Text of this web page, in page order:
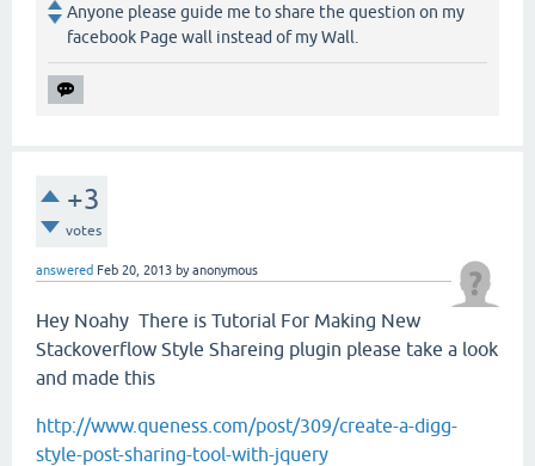
Anyone please guide me to share the question on my
facebook Page wall instead of my Wall.
+3
votes
answered Feb 20, 2013 byanonymous
Hey Noahy There is Tutorial For Making New
Stackoverflow Style Shareing plugin please take a look
and made this
http://www.queness.com/post/309/create-a-digg-
style-post-sharing-tool-with-jquery